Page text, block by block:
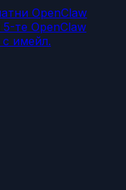
OpenClaw
те OpenClaw
имейл.